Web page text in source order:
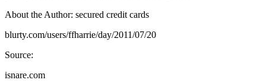
About the Author: secured credit cards
blurty.com/users/ffharrie/day/2011/07/20
Source:
isnare.com